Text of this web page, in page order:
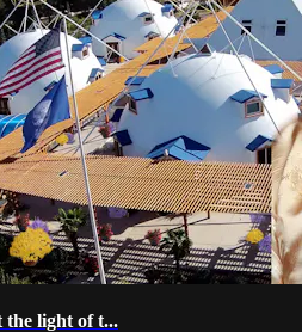
the light of t...